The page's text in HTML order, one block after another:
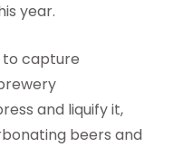
year.
to capture
and liquify it,
beers and